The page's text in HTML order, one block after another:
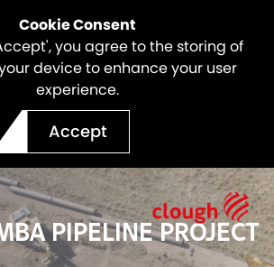
Cookie Consent
you agree to the storing of
device to enhance your user
experience.
Accept
PIPELINE PROJECT